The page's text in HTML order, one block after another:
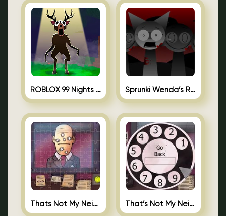
ROBLOX 99 Nights in the Forest Sprunki Wenda’s Revenge
Thats Not My Neighbor Jigsaw That’s Not My Neighbor Android